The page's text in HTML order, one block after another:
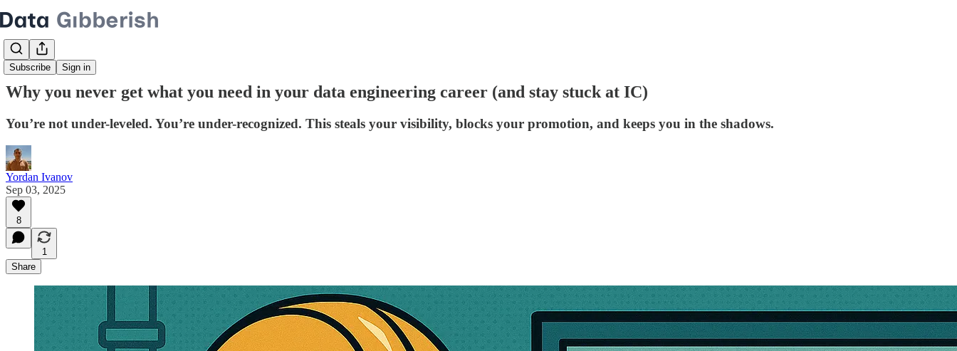
Subscribe Sign in
Why you never get what you need in your data engineering career (and stay stuck at IC)
You’re not under-leveled. You’re under-recognized. This steals your visibility, blocks your promotion, and keeps you in the shadows.
Yordan Ivanov
Sep 03, 2025
8
1
Share